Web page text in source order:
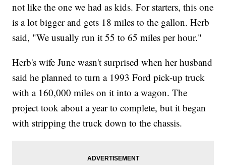
not like the one we had as kids. For starters, this one
is a lot bigger and gets 18 miles to the gallon. Herb
said, "We usually run it 55 to 65 miles per hour."
Herb's wife June wasn't surprised when her husband
said he planned to turn a 1993 Ford pick-up truck
with a 160,000 miles on it into a wagon. The
project took about a year to complete, but it began
with stripping the truck down to the chassis.